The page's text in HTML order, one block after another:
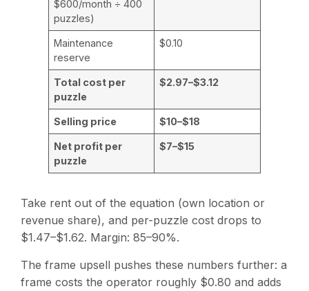
$600/month ÷ 400
puzzles)
Maintenance
reserve
$0.10
Total cost per
puzzle
$2.97–$3.12
Selling price $10–$18
Net profit per
puzzle
$7–$15
Take rent out of the equation (own location or
revenue share), and per-puzzle cost drops to
$1.47–$1.62. Margin: 85–90%.
The frame upsell pushes these numbers further: a
frame costs the operator roughly $0.80 and adds